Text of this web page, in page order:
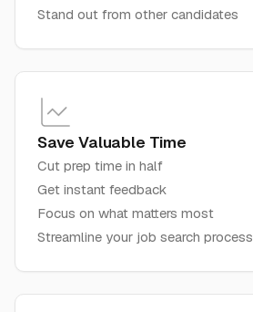
Stand out from other candidates
Save Valuable Time
Cut prep time in half
Get instant feedback
Focus on what matters most
Streamline your job search process